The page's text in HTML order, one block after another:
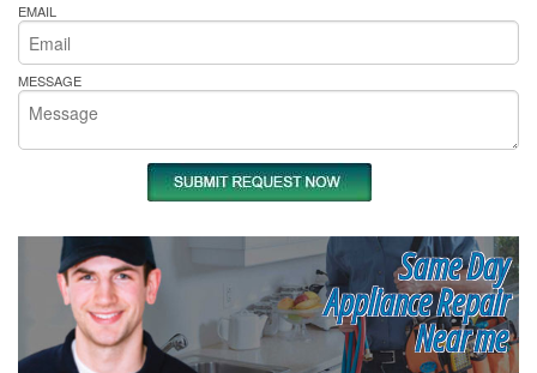
EMAIL
MESSAGE
Same Day
Appliance Repair
Near me